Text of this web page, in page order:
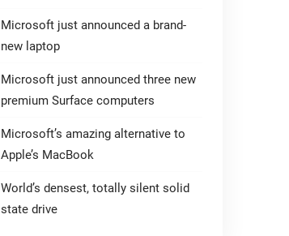
Microsoft just announced a brand-
new laptop
Microsoft just announced three new
premium Surface computers
Microsoft’s amazing alternative to
Apple’s MacBook
World’s densest, totally silent solid
state drive